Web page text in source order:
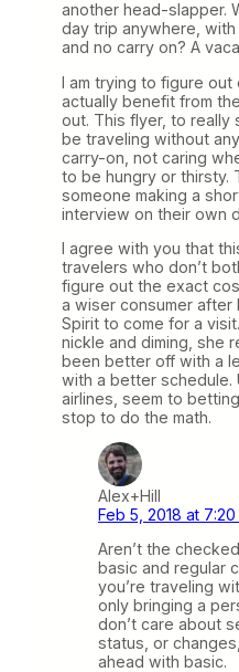
another head-slapper.
day trip anywhere,
and no carry on? A
I am trying to figure
actually benefit from
out. This flyer, to really
be traveling without
carry-on, not caring
to be hungry or thirsty.
someone making a
interview on their own
I agree with you that
travelers who don’t
figure out the exact
a wiser consumer after
Spirit to come for a
nickle and diming, she
been better off with a
with a better schedule.
airlines, seem to
stop to do the math.
Alex+Hill
Feb 5, 2018 at 7:20
Aren’t the
basic and regular
you’re traveling
only bringing a
don’t care about
status, or
ahead with basic.